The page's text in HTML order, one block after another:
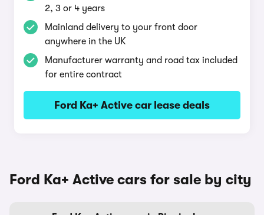
2, 3 or 4 years
Mainland delivery to your front door
anywhere in the UK
Manufacturer warranty and road tax included
for entire contract
Ford Ka+ Active car lease deals
Ford Ka+ Active cars for sale by city